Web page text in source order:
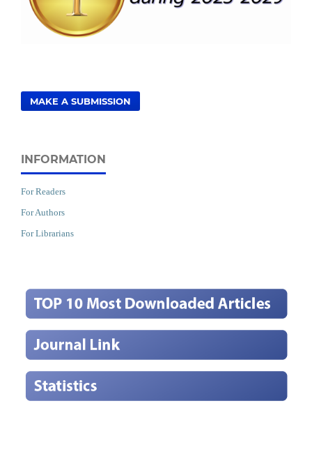
MAKE A SUBMISSION
INFORMATION
For Readers
For Authors
For Librarians